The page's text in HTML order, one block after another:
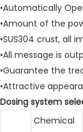
•Automatically
•Amount of the
•SUS304 crust, all
•All message is
•Guarantee the
•Attractive
Dosing system
Chemical